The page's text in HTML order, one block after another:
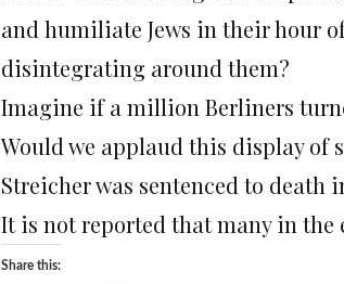
and humiliate Jews in their hour
disintegrating around them?
Imagine if a million Berliners
Would we applaud this display of
Streicher was sentenced to death
It is not reported that many in the
Share this: